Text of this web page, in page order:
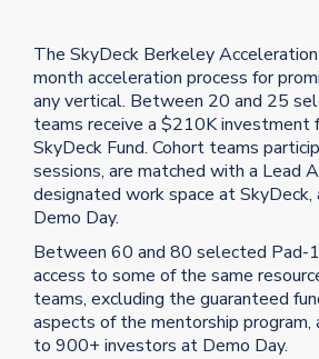
The SkyDeck Berkeley
month acceleration process for
any vertical. Between 20 and 25
teams receive a $210K investment
SkyDeck Fund. Cohort teams
sessions, are matched with a Lead
designated work space at
Demo Day.
Between 60 and 80 selected Pad-
access to some of the same
teams, excluding the guaranteed
aspects of the mentorship
to 900+ investors at Demo Day.